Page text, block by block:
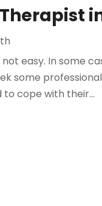
easy. In some
some
cope with their...